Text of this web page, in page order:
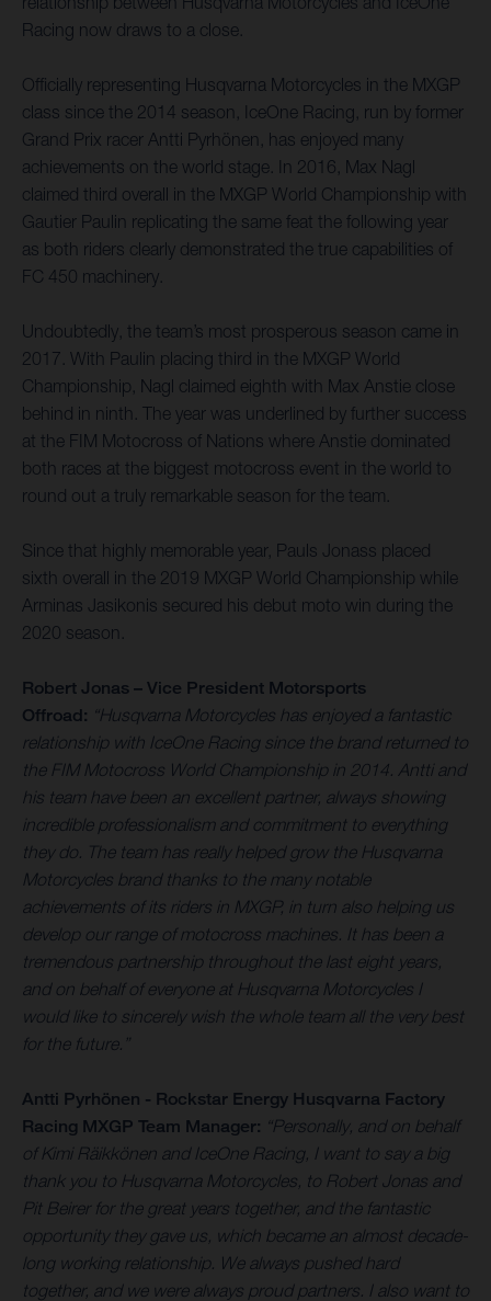
Racing now draws to a close.
Officially representing Husqvarna Motorcycles in the MXGP
class since the 2014 season, IceOne Racing, run by former
Grand Prix racer Antti Pyrhönen, has enjoyed many
achievements on the world stage. In 2016, Max Nagl
claimed third overall in the MXGP World Championship with
Gautier Paulin replicating the same feat the following year
as both riders clearly demonstrated the true capabilities of
FC 450 machinery.
Undoubtedly, the team’s most prosperous season came in
2017. With Paulin placing third in the MXGP World
Championship, Nagl claimed eighth with Max Anstie close
behind in ninth. The year was underlined by further success
at the FIM Motocross of Nations where Anstie dominated
both races at the biggest motocross event in the world to
round out a truly remarkable season for the team.
Since that highly memorable year, Pauls Jonass placed
sixth overall in the 2019 MXGP World Championship while
Arminas Jasikonis secured his debut moto win during the
2020 season.
Robert Jonas – Vice President Motorsports
Offroad: “Husqvarna Motorcycles has enjoyed a fantastic
relationship with IceOne Racing since the brand returned to
the FIM Motocross World Championship in 2014. Antti and
his team have been an excellent partner, always showing
incredible professionalism and commitment to everything
they do. The team has really helped grow the Husqvarna
Motorcycles brand thanks to the many notable
achievements of its riders in MXGP, in turn also helping us
develop our range of motocross machines. It has been a
tremendous partnership throughout the last eight years,
and on behalf of everyone at Husqvarna Motorcycles I
would like to sincerely wish the whole team all the very best
for the future.”
Antti Pyrhönen - Rockstar Energy Husqvarna Factory
Racing MXGP Team Manager: “Personally, and on behalf
of Kimi Räikkönen and IceOne Racing, I want to say a big
thank you to Husqvarna Motorcycles, to Robert Jonas and
Pit Beirer for the great years together, and the fantastic
opportunity they gave us, which became an almost decade-
long working relationship. We always pushed hard
together, and we were always proud partners. I also want to